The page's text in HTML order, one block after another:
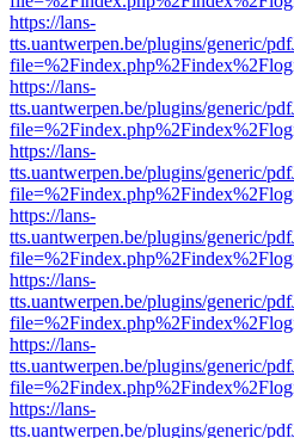
https://lans-
tts.uantwerpen.be/plugins/generic/
https://lans-
tts.uantwerpen.be/plugins/generic/
https://lans-
tts.uantwerpen.be/plugins/generic/
https://lans-
tts.uantwerpen.be/plugins/generic/
https://lans-
tts.uantwerpen.be/plugins/generic/
https://lans-
tts.uantwerpen.be/plugins/generic/
https://lans-
tts.uantwerpen.be/plugins/generic/